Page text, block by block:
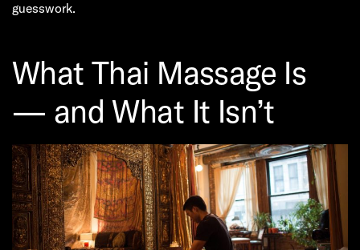
guesswork.
What Thai Massage Is
— and What It Isn’t